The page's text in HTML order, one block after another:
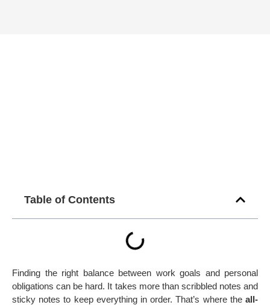
Table of Contents
Finding the right balance between work goals and personal
obligations can be hard. It takes more than scribbled notes and
sticky notes to keep everything in order. That’s where the all-